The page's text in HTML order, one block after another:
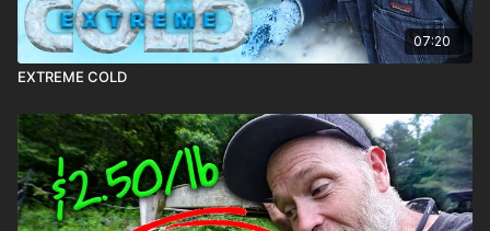
07:20
EXTREME COLD